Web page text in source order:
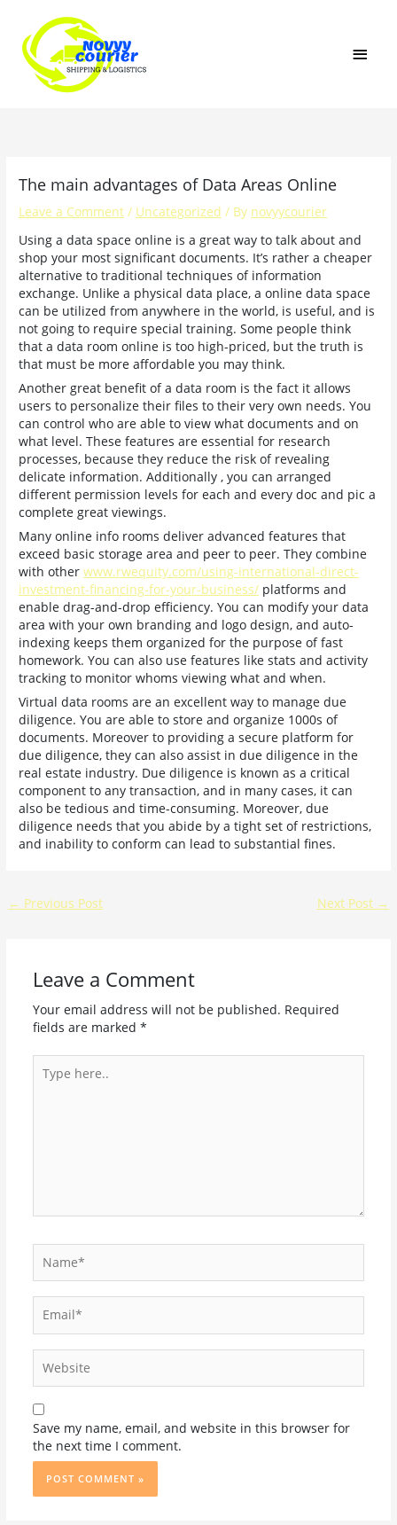
content
The main advantages of Data Areas Online
Leave a Comment / Uncategorized / By novyycourier
Using a data space online is a great way to talk about and
shop your most significant documents. It’s rather a cheaper
alternative to traditional techniques of information
exchange. Unlike a physical data place, a online data space
can be utilized from anywhere in the world, is useful, and is
not going to require special training. Some people think
that a data room online is too high-priced, but the truth is
that must be more affordable you may think.
Another great benefit of a data room is the fact it allows
users to personalize their files to their very own needs. You
can control who are able to view what documents and on
what level. These features are essential for research
processes, because they reduce the risk of revealing
delicate information. Additionally , you can arranged
different permission levels for each and every doc and pic a
complete great viewings.
Many online info rooms deliver advanced features that
exceed basic storage area and peer to peer. They combine
with otherwww.rwequity.com/using-international-direct-
investment-financing-for-your-business/ platforms and
enable drag-and-drop efficiency. You can modify your data
area with your own branding and logo design, and auto-
indexing keeps them organized for the purpose of fast
homework. You can also use features like stats and activity
tracking to monitor whoms viewing what and when.
Virtual data rooms are an excellent way to manage due
diligence. You are able to store and organize 1000s of
documents. Moreover to providing a secure platform for
due diligence, they can also assist in due diligence in the
real estate industry. Due diligence is known as a critical
component to any transaction, and in many cases, it can
also be tedious and time-consuming. Moreover, due
diligence needs that you abide by a tight set of restrictions,
and inability to conform can lead to substantial fines.
← Previous Post Next Post →
Leave a Comment
Your email address will not be published. Required
fields are marked *
here..
Save my name, email, and website in this browser for
the next time I comment.